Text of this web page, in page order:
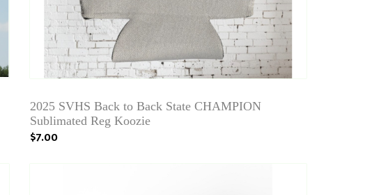
2025 SVHS Back to Back State CHAMPION
Sublimated Reg Koozie
$7.00